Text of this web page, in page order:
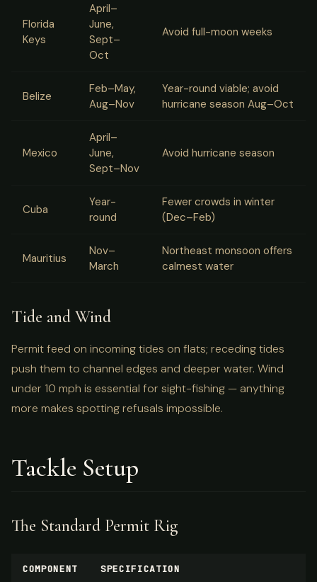
Florida
Keys
April–
June,
Sept–
Oct
Avoid full-moon weeks
Belize
Feb–May,
Aug–Nov
Year-round viable; avoid
hurricane season Aug–Oct
Mexico
April–
June,
Sept–Nov
Avoid hurricane season
Cuba
Year-
round
Fewer crowds in winter
(Dec–Feb)
Mauritius
Nov–
March
Northeast monsoon offers
calmest water
Tide and Wind
Permit feed on incoming tides on flats; receding tides
push them to channel edges and deeper water. Wind
under 10 mph is essential for sight-fishing — anything
more makes spotting refusals impossible.
Tackle Setup
The Standard Permit Rig
COMPONENT SPECIFICATION